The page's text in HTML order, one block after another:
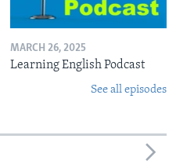
MARCH 26, 2025
Learning English Podcast
See all episodes